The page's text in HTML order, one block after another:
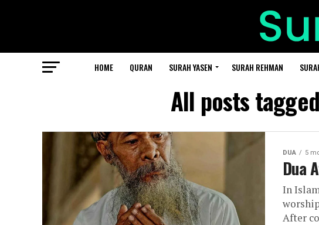
HOME QURAN SURAH YASEN SURAH REHMAN
All posts
DUA 5
Dua
In
After